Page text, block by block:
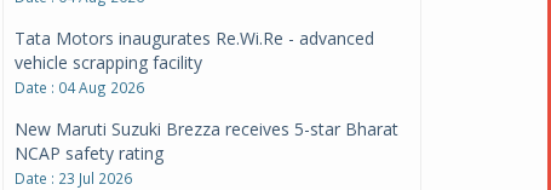
Tata Motors inaugurates Re.Wi.Re - advanced
vehicle scrapping facility
Date : 04 Aug 2026
New Maruti Suzuki Brezza receives 5-star Bharat
NCAP safety rating
Date : 23 Jul 2026